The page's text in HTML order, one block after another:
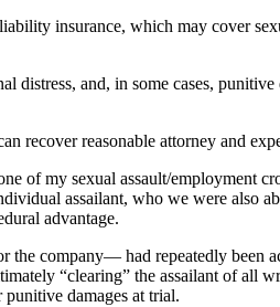
insurance, which may cover
and, in some cases,
recover reasonable attorney and
of my sexual assault/employment
assailant, who we were also
advantage.
company— had repeatedly been
“clearing” the assailant of all
damages at trial.